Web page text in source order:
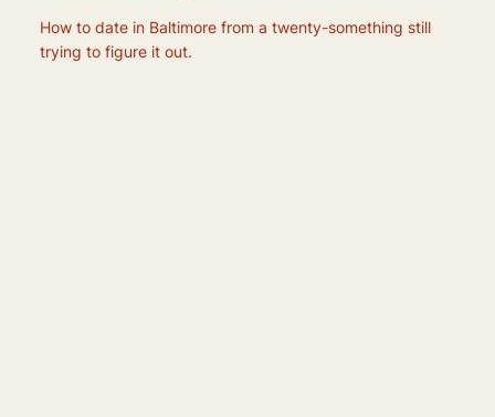
How to date in Baltimore from a twenty-something still
trying to figure it out.